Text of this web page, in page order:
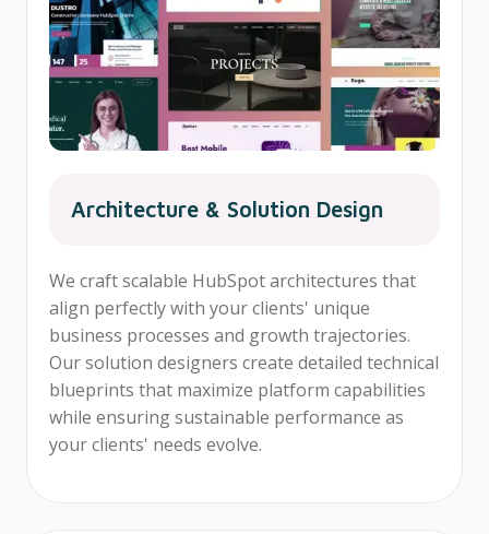
Architecture & Solution Design
We craft scalable HubSpot architectures that
align perfectly with your clients' unique
business processes and growth trajectories.
Our solution designers create detailed technical
blueprints that maximize platform capabilities
while ensuring sustainable performance as
your clients' needs evolve.